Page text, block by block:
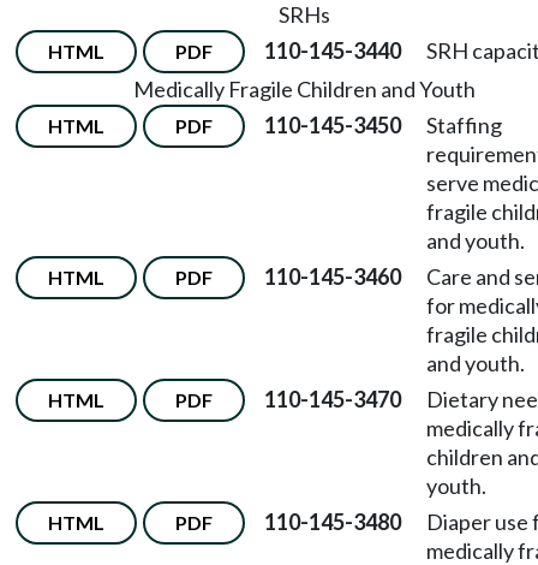
SRHs
HTML PDF 110-145-3440
SRH
Medically Fragile Children and Youth
HTML PDF 110-145-3450
Staffing
serve
fragile
and youth.
HTML PDF 110-145-3460
Care and
for
fragile
and youth.
HTML PDF 110-145-3470
Dietary
medically
children
youth.
HTML PDF 110-145-3480
Diaper use
medically